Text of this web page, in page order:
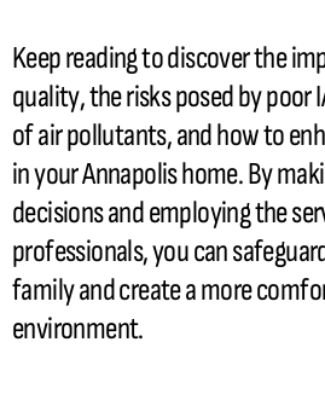
Keep reading to discover the
quality, the risks posed by poor
of air pollutants, and how to
in your Annapolis home. By
decisions and employing the
professionals, you can
family and create a more
environment.